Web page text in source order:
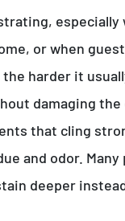
or when
harder it
damaging the
that cling
and odor.
deeper